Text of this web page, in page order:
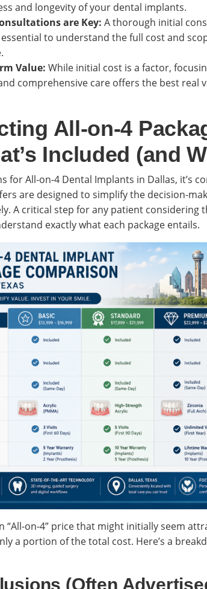
and longevity of your dental implants.
are Key: A thorough initial
to understand the full cost and
Value: While initial cost is a factor,
comprehensive care offers the best real
All-on-4
Included (and
for All-on-4 Dental Implants in Dallas, it’s
are designed to simplify the decision-
A critical step for any patient considering
exactly what each package entails.
“All-on-4” price that might initially seem
a portion of the total cost. Here’s a
(Often